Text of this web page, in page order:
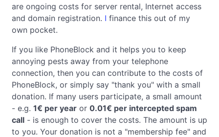
are ongoing costs for server rental, Internet access
and domain registration. I finance this out of my
own pocket.
If you like PhoneBlock and it helps you to keep
annoying pests away from your telephone
connection, then you can contribute to the costs of
PhoneBlock, or simply say "thank you" with a small
donation. If many users participate, a small amount
- e.g. 1€ per year or 0.01€ per intercepted spam
call - is enough to cover the costs. The amount is up
to you. Your donation is not a "membership fee" and